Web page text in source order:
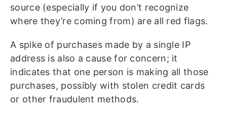
source (especially if you don’t recognize
where they’re coming from) are all red flags.
A spike of purchases made by a single IP
address is also a cause for concern; it
indicates that one person is making all those
purchases, possibly with stolen credit cards
or other fraudulent methods.